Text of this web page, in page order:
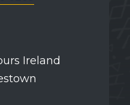
Ireland